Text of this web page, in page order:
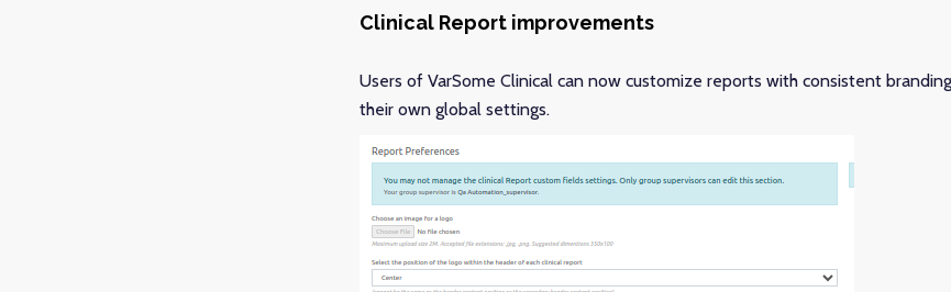
Clinical Report improvements
Users of VarSome Clinical can now customize reports with consistent
their own global settings.